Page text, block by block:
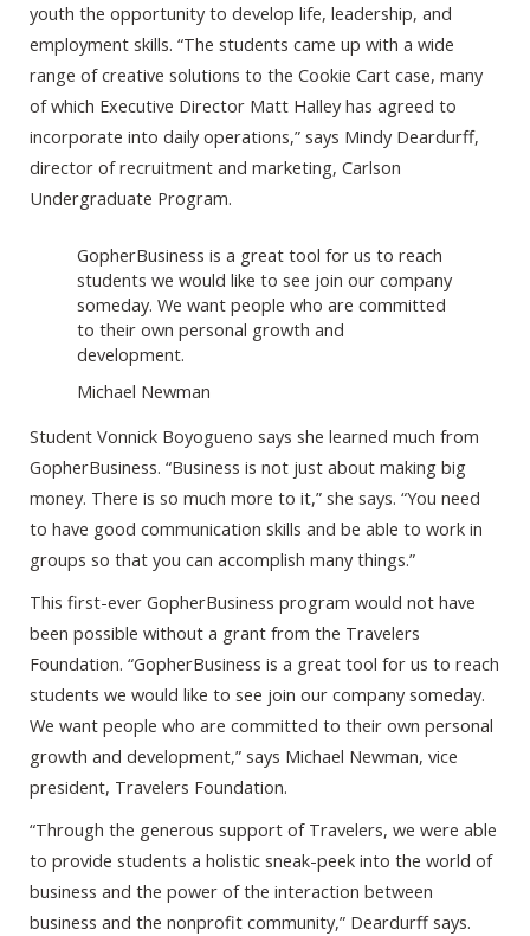
youth the opportunity to develop life, leadership, and
employment skills. “The students came up with a wide
range of creative solutions to the Cookie Cart case, many
of which Executive Director Matt Halley has agreed to
incorporate into daily operations,” says Mindy Deardurff,
director of recruitment and marketing, Carlson
Undergraduate Program.
GopherBusiness is a great tool for us to reach
students we would like to see join our company
someday. We want people who are committed
to their own personal growth and
development.
Michael Newman
Student Vonnick Boyogueno says she learned much from
GopherBusiness. “Business is not just about making big
money. There is so much more to it,” she says. “You need
to have good communication skills and be able to work in
groups so that you can accomplish many things.”
This first-ever GopherBusiness program would not have
been possible without a grant from the Travelers
Foundation. “GopherBusiness is a great tool for us to reach
students we would like to see join our company someday.
We want people who are committed to their own personal
growth and development,” says Michael Newman, vice
president, Travelers Foundation.
“Through the generous support of Travelers, we were able
to provide students a holistic sneak-peek into the world of
business and the power of the interaction between
business and the nonprofit community,” Deardurff says.